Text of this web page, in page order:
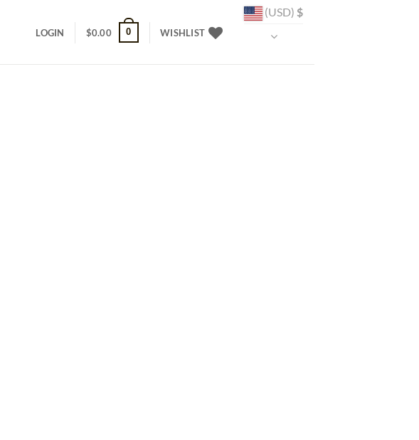
LOGIN $0.00 0 WISHLIST
(USD) $